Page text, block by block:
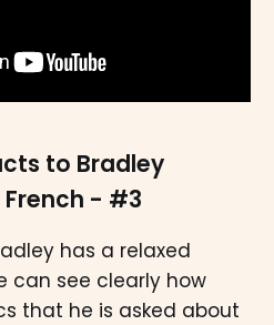
to Bradley
- #3
has a relaxed
can see clearly how
that he is asked about